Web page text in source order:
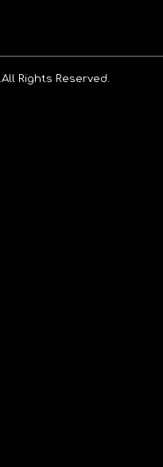
All Rights Reserved.